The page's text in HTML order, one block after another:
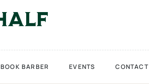
BOOK BARBER EVENTS CONTACT